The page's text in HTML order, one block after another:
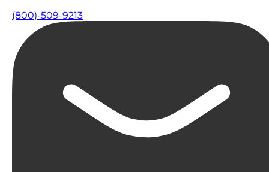
(800)-509-9213